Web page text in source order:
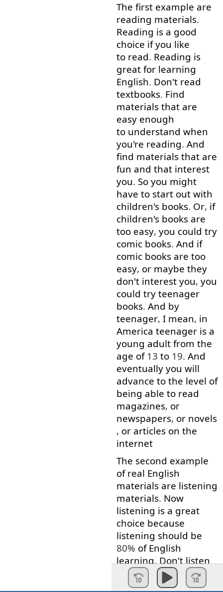
The first example are
reading materials.
Reading is a good
choice if you like
to read. Reading is
great for learning
English. Don't read
textbooks. Find
materials that are
easy enough
to understand when
you're reading. And
find materials that are
fun and that interest
you. So you might
have to start out with
children's books. Or, if
children's books are
too easy, you could try
comic books. And if
comic books are too
easy, or maybe they
don't interest you, you
could try teenager
books. And by
teenager, I mean, in
America teenager is a
young adult from the
age of13 to 19. And
eventually you will
advance to the level of
being able to read
magazines, or
newspapers, or novels
, or articles on the
internet
The second example
of real English
materials are listening
materials. Now
listening is a great
choice because
listening should be
80% of English
learning.Don't listen
textbook CDs
though
Don't listen